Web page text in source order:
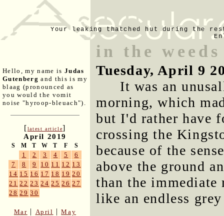
Your leaking thatched hut during the
Hello, my name is Judas
Gutenberg and this is my
blaag (pronounced as
you would the vomit
noise "hyroop-bleuach").
[latest article]
April 2019
S M T W T F S
1 2 3 4 5
6
7
8 9 10 11 12 13
14 15 16 17 18 19 20
21 22 23 24 25 26 27
28 29 30
Mar | April |May
in the
Tuesday, April 9
It was an
morning, which
but I'd rather have
crossing the
because of the
above the ground
than the immediate
like an endless